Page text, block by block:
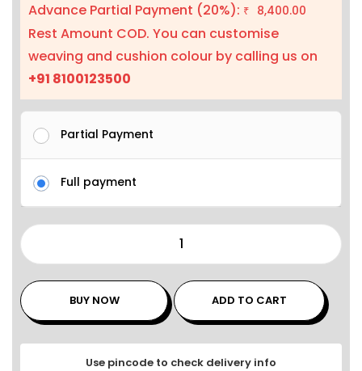
Advance Partial Payment (20%): ₹ 8,400.00
Rest Amount COD. You can customise
weaving and cushion colour by calling us on
+91 8100123500
Partial Payment
Full payment
BUY NOW ADD TO CART
Use pincode to check delivery info